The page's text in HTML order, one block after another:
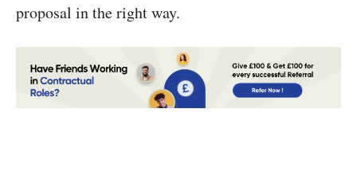
proposal in the right way.